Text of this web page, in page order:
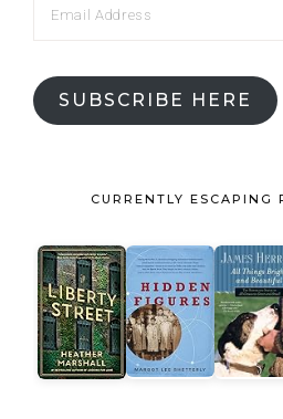
SUBSCRIBE HERE
CURRENTLY ESCAPING